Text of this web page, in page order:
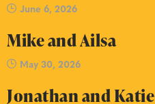
June 6, 2026
Mike and Ailsa
May 30, 2026
Jonathan and Katie